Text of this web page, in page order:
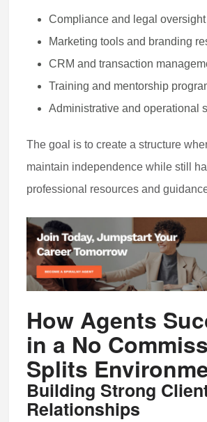
Compliance and legal oversight
Marketing tools and branding
CRM and transaction
Training and mentorship
Administrative and operational
The goal is to create a structure
maintain independence while still
professional resources and
How Agents
in a No
Splits
Building Strong
Relationships